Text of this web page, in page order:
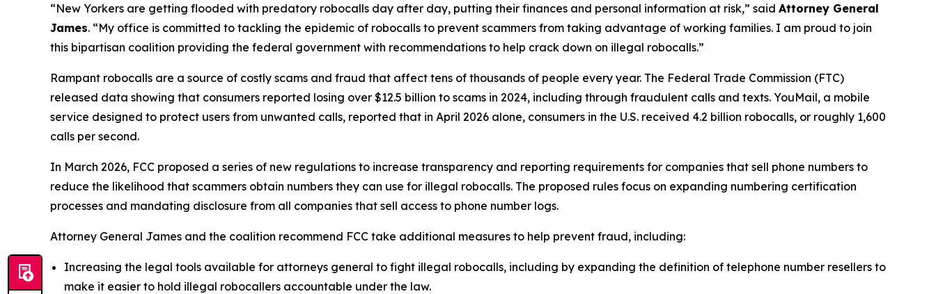
“New Yorkers are getting flooded with predatory robocalls day after day, putting their finances and personal information at risk,” said Attorney General
James. “My office is committed to tackling the epidemic of robocalls to prevent scammers from taking advantage of working families. I am proud to join
this bipartisan coalition providing the federal government with recommendations to help crack down on illegal robocalls.”
Rampant robocalls are a source of costly scams and fraud that affect tens of thousands of people every year. The Federal Trade Commission (FTC)
released data showing that consumers reported losing over $12.5 billion to scams in 2024, including through fraudulent calls and texts. YouMail, a mobile
service designed to protect users from unwanted calls, reported that in April 2026 alone, consumers in the U.S. received 4.2 billion robocalls, or roughly 1,600
calls per second.
In March 2026, FCC proposed a series of new regulations to increase transparency and reporting requirements for companies that sell phone numbers to
reduce the likelihood that scammers obtain numbers they can use for illegal robocalls. The proposed rules focus on expanding numbering certification
processes and mandating disclosure from all companies that sell access to phone number logs.
Attorney General James and the coalition recommend FCC take additional measures to help prevent fraud, including:
Increasing the legal tools available for attorneys general to fight illegal robocalls, including by expanding the definition of telephone number resellers to
make it easier to hold illegal robocallers accountable under the law.